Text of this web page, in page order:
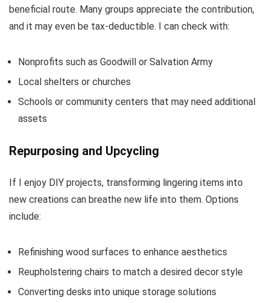
beneficial route. Many groups appreciate the contribution,
and it may even be tax-deductible. I can check with:
Nonprofits such as Goodwill or Salvation Army
Local shelters or churches
Schools or community centers that may need additional
assets
Repurposing and Upcycling
If I enjoy DIY projects, transforming lingering items into
new creations can breathe new life into them. Options
include:
Refinishing wood surfaces to enhance aesthetics
Reupholstering chairs to match a desired decor style
Converting desks into unique storage solutions